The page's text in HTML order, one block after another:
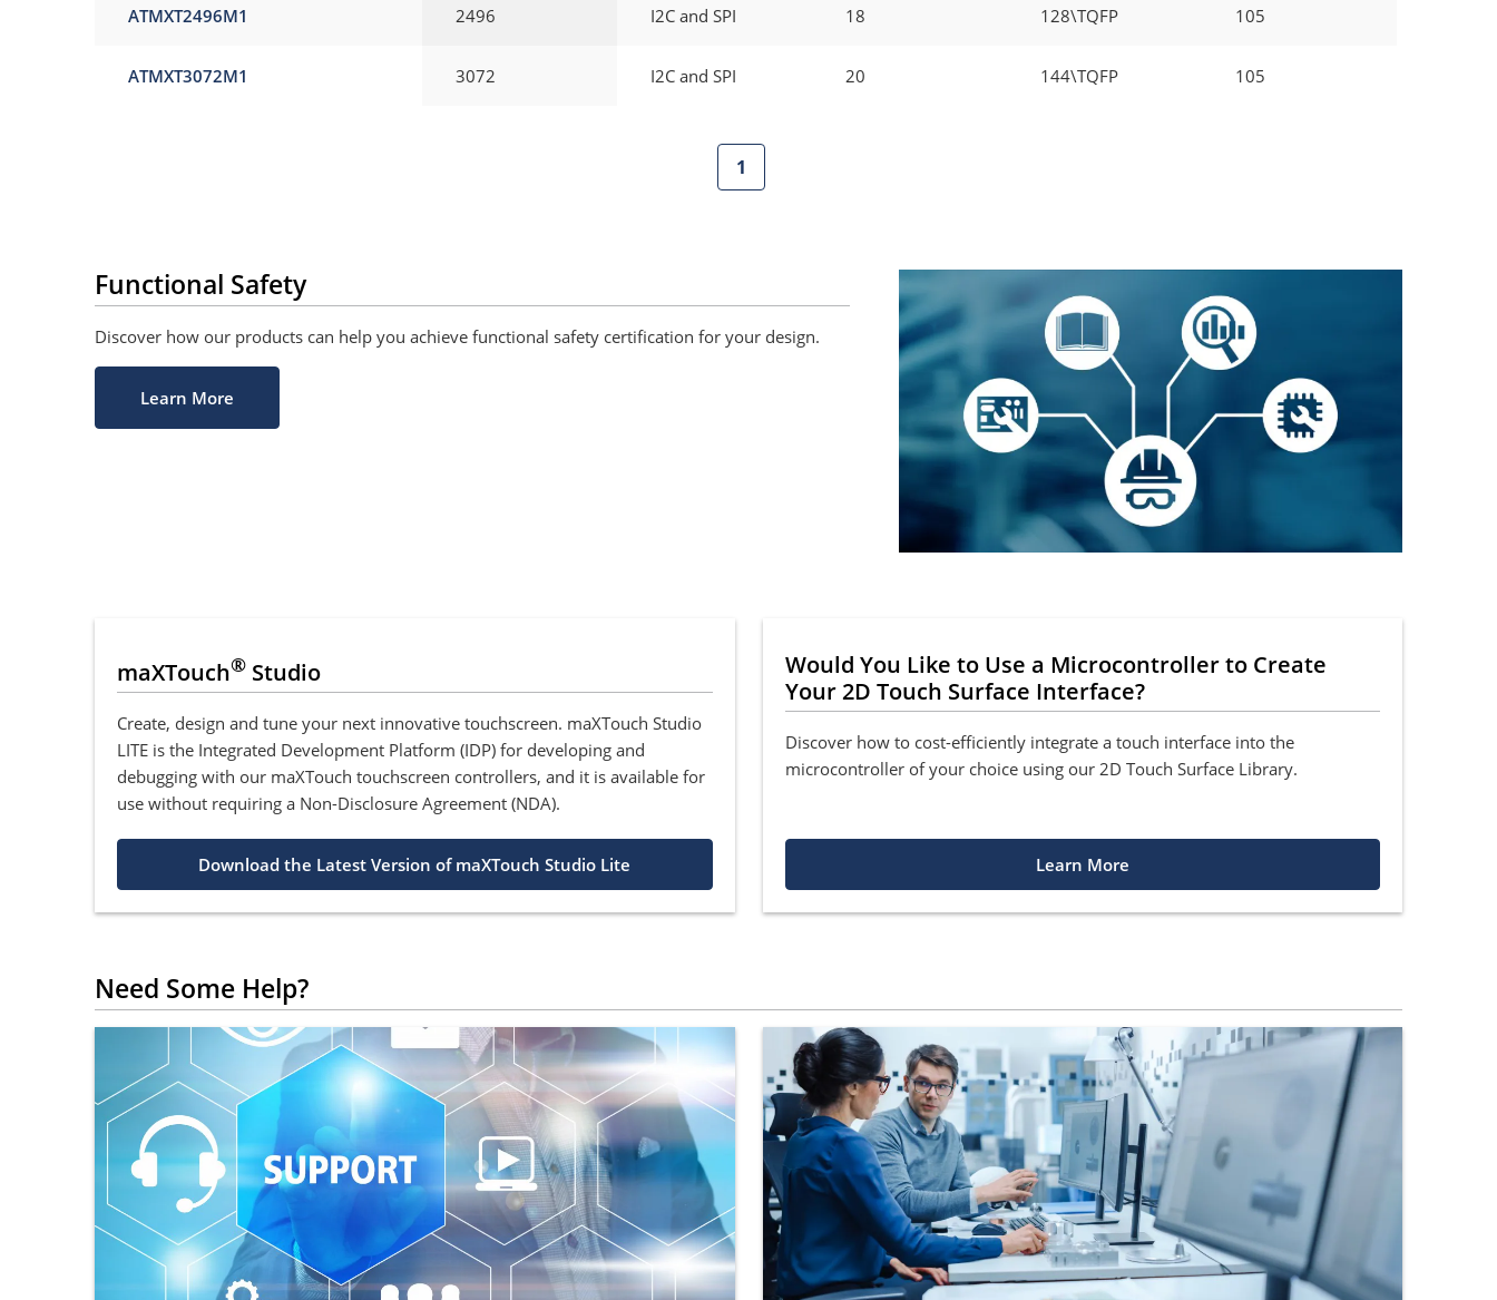
ATMXT2496M1 2496 I2C and SPI 18 128\TQFP 105
ATMXT3072M1 3072 I2C and SPI 20 144\TQFP 105
1
Functional Safety
Discover how our products can help you achieve functional safety certification for your design.
Learn More
maXTouch® Studio
Create, design and tune your next innovative touchscreen. maXTouch Studio
LITE is the Integrated Development Platform (IDP) for developing and
debugging with our maXTouch touchscreen controllers, and it is available for
use without requiring a Non-Disclosure Agreement (NDA).
Download the Latest Version of maXTouch Studio Lite
Would You Like to Use a Microcontroller to Create
Your 2D Touch Surface Interface?
Discover how to cost-efficiently integrate a touch interface into the
microcontroller of your choice using our 2D Touch Surface Library.
Learn More
Need Some Help?